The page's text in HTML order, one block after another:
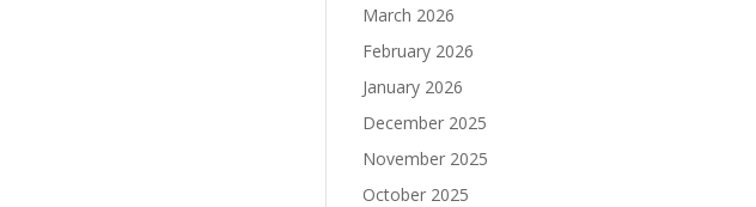
March 2026
February 2026
January 2026
December 2025
November 2025
October 2025